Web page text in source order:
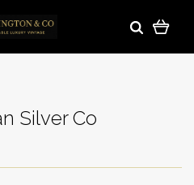
Silver Co